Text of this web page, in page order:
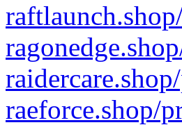
raeforce.shop/